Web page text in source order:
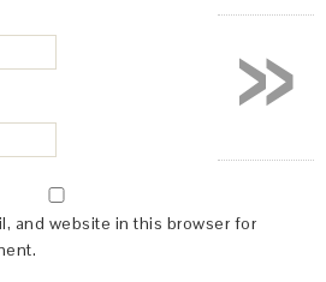
and website in this browser for
»